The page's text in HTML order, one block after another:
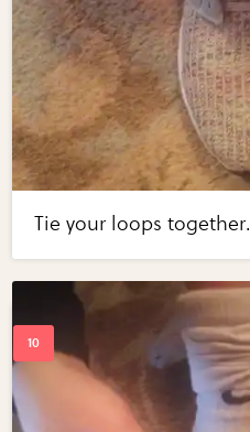
Tie your loops together.